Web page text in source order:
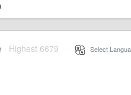
Highest 6679 Select